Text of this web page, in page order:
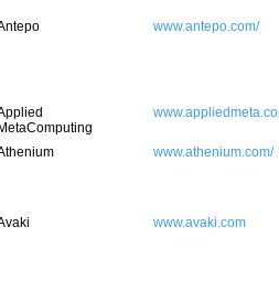
www.antepo.com/
MetaComputing
www.athenium.com/
www.avaki.com